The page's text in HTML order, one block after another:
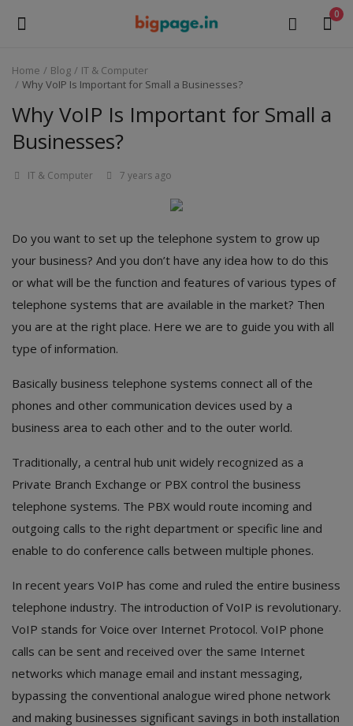
0
Sell
Medical Equipment
Health & Beauty
Fashion
Furniture
Machinery
Electronics
Food & Beverage
Automobiles
Education & Training
Home services
Tours & Travels
Services
Study Abroad
Rent & Hire
Hotels
Home Blog
IT & Computer
Why VoIP Is Important for Small a Businesses?
Why VoIP Is Important for Small a
Businesses?
IT & Computer 7 years ago
Do you want to set up the telephone system to grow up
your business? And you don’t have any idea how to do this
or what will be the function and features of various types of
telephone systems that are available in the market? Then
you are at the right place. Here we are to guide you with all
type of information.
Basically business telephone systems connect all of the
phones and other communication devices used by a
business area to each other and to the outer world.
Traditionally, a central hub unit widely recognized as a
Private Branch Exchange or PBX control the business
telephone systems. The PBX would route incoming and
outgoing calls to the right department or specific line and
enable to do conference calls between multiple phones.
In recent years VoIP has come and ruled the entire business
telephone industry. The introduction of VoIP is revolutionary.
VoIP stands for Voice over Internet Protocol. VoIP phone
calls can be sent and received over the same Internet
networks which manage email and instant messaging,
bypassing the conventional analogue wired phone network
and making businesses significant savings in both installation